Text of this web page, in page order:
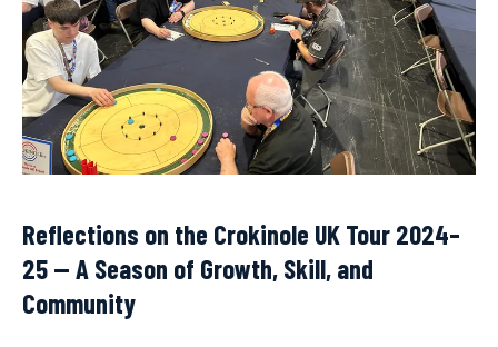
Reflections on the Crokinole UK Tour 2024–
25 — A Season of Growth, Skill, and
Community